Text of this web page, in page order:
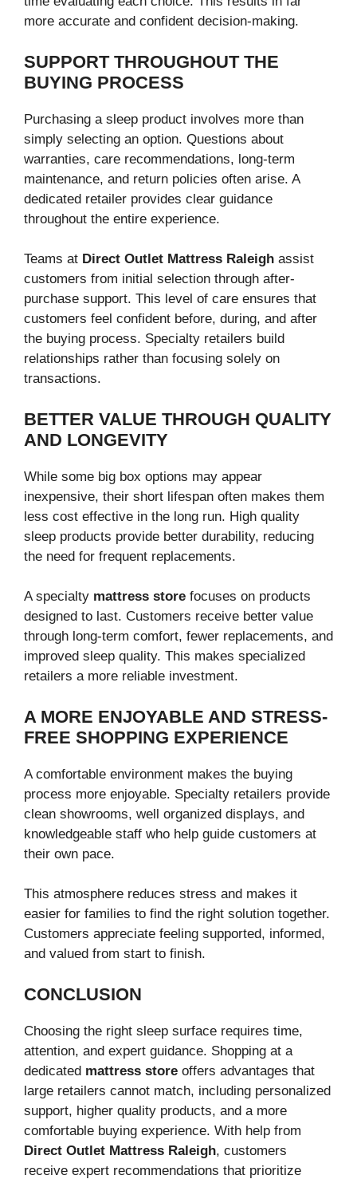
more accurate and confident decision-making.
SUPPORT THROUGHOUT THE
BUYING PROCESS
Purchasing a sleep product involves more than
simply selecting an option. Questions about
warranties, care recommendations, long-term
maintenance, and return policies often arise. A
dedicated retailer provides clear guidance
throughout the entire experience.
Teams at Direct Outlet Mattress Raleigh assist
customers from initial selection through after-
purchase support. This level of care ensures that
customers feel confident before, during, and after
the buying process. Specialty retailers build
relationships rather than focusing solely on
transactions.
BETTER VALUE THROUGH QUALITY
AND LONGEVITY
While some big box options may appear
inexpensive, their short lifespan often makes them
less cost effective in the long run. High quality
sleep products provide better durability, reducing
the need for frequent replacements.
A specialty mattress store focuses on products
designed to last. Customers receive better value
through long-term comfort, fewer replacements, and
improved sleep quality. This makes specialized
retailers a more reliable investment.
A MORE ENJOYABLE AND STRESS-
FREE SHOPPING EXPERIENCE
A comfortable environment makes the buying
process more enjoyable. Specialty retailers provide
clean showrooms, well organized displays, and
knowledgeable staff who help guide customers at
their own pace.
This atmosphere reduces stress and makes it
easier for families to find the right solution together.
Customers appreciate feeling supported, informed,
and valued from start to finish.
CONCLUSION
Choosing the right sleep surface requires time,
attention, and expert guidance. Shopping at a
dedicated mattress store offers advantages that
large retailers cannot match, including personalized
support, higher quality products, and a more
comfortable buying experience. With help from
Direct Outlet Mattress Raleigh, customers
receive expert recommendations that prioritize